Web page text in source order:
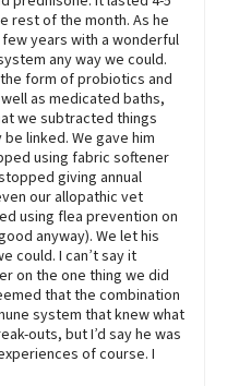
rest of the month. As he
years with a wonderful
any way we could.
form of probiotics and
as medicated baths,
we subtracted things
linked. We gave him
using fabric softener
giving annual
our allopathic vet
using flea prevention on
anyway). We let his
could. I can’t say it
on the one thing we did
that the combination
system that knew what
outs, but I’d say he was
of course. I